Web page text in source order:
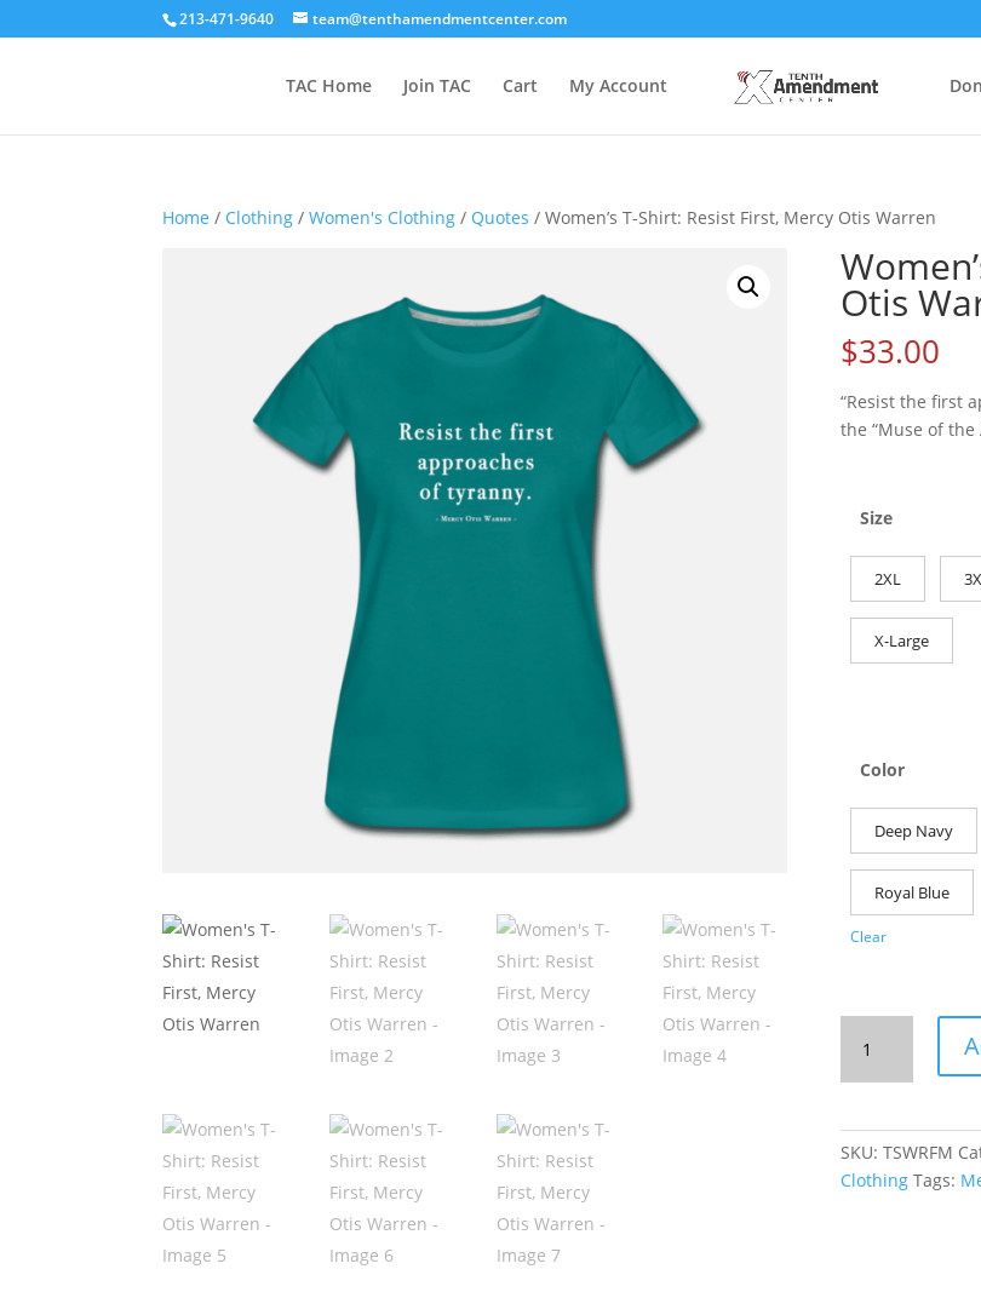
213-471-9640 team@tenthamendmentcenter.com
TAC Home Join TAC Cart My Account
Home / Clothing /Women's Clothing / Quotes / Women’s T-Shirt: Resist First, Mercy Otis Warren
Otis
$33.00
“Resist the first
the “Muse of the
Size
2XL
X-Large
Color
Deep Navy
Royal Blue
Clear
Shirt:
Mercy
SKU: TSWRFM
Clothing Tags: